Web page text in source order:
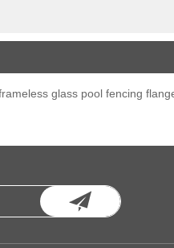
glass pool fencing